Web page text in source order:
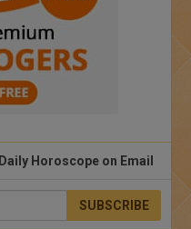
Daily Horoscope on Email
SUBSCRIBE